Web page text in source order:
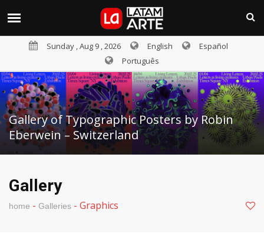
Sunday , Aug 9 , 2026 English
Español
Português
Gallery of Typographic Posters by Robin
Eberwein – Switzerland
Gallery
home - Galleries - Graphics